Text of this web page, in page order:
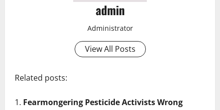
admin
Administrator
View All Posts
Related posts:
Fearmongering Pesticide Activists Wrong